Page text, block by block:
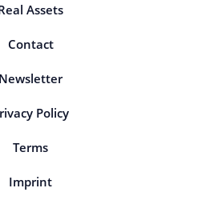
Assets
Contact
Newsletter
Policy
Terms
Imprint